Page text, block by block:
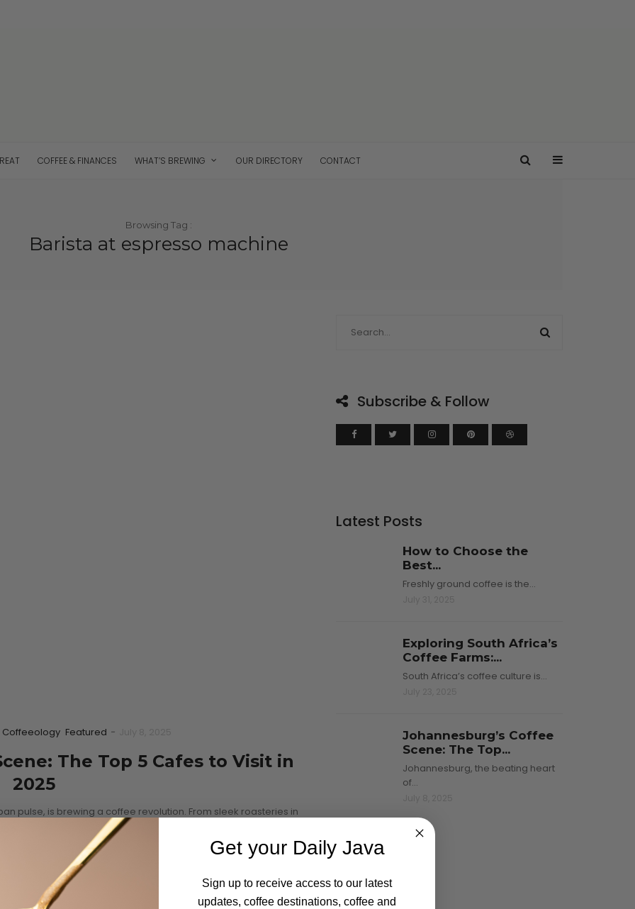
COFFEE & FINANCES WHAT’S BREWING OUR DIRECTORY CONTACT
Browsing Tag :
Barista at espresso machine
Coffeeology Featured -
The Top 5 Cafes to Visit in
2025
pulse, is brewing a coffee revolution. From sleek roasteries in
Subscribe & Follow
Latest Posts
How to Choose the
Best...
Freshly ground coffee is the…
Exploring South Africa’s
Coffee Farms:...
South Africa’s coffee culture is…
Johannesburg’s Coffee
Scene: The Top...
Johannesburg, the beating heart
of…
Get your Daily Java
Sign up to receive access to our latest
updates, coffee destinations, coffee and